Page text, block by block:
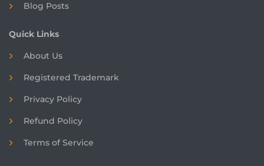
Blog Posts
Quick Links
About Us
Registered Trademark
Privacy Policy
Refund Policy
Terms of Service